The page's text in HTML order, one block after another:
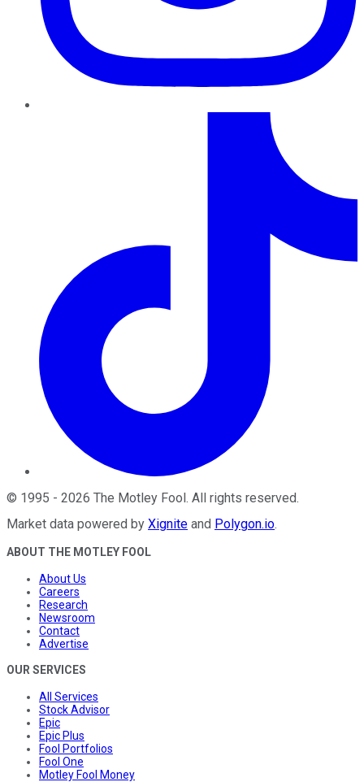
© 1995 - 2026 The Motley Fool. All rights reserved.
Market data powered by Xignite and Polygon.io.
ABOUT THE MOTLEY FOOL
About Us
Careers
Research
Newsroom
Contact
Advertise
OUR SERVICES
All Services
Stock Advisor
Epic
Epic Plus
Fool Portfolios
Fool One
Motley Fool Money